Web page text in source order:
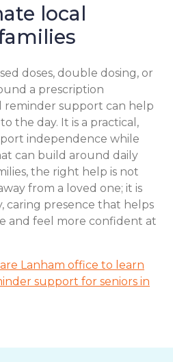
local
doses, double dosing, or
a prescription
reminder support can help
the day. It is a practical,
independence while
can build around daily
the right help is not
from a loved one; it is
caring presence that helps
and feel more confident at
Lanham office to learn
support for seniors in